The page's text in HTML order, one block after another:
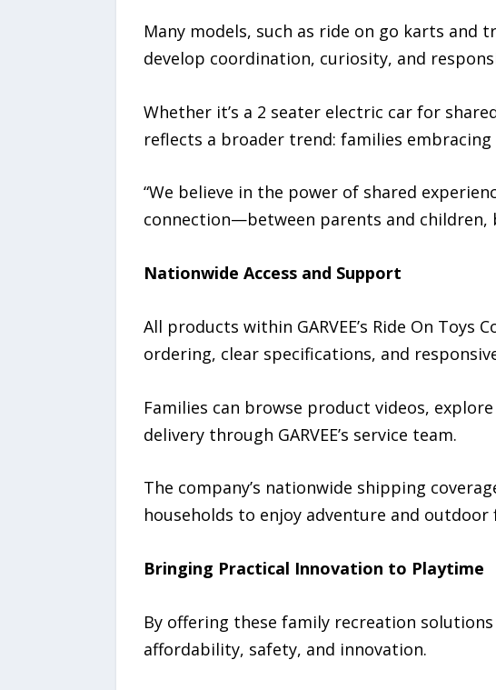
Many models, such as ride on go karts and
develop coordination, curiosity, and
Whether it’s a 2 seater electric car for
reflects a broader trend: families
“We believe in the power of shared
connection—between parents and children,
Nationwide Access and Support
All products within GARVEE’s Ride On Toys
ordering, clear specifications, and
Families can browse product videos,
delivery through GARVEE’s service team.
The company’s nationwide shipping
households to enjoy adventure and
Bringing Practical Innovation to Playtime
By offering these family recreation
affordability, safety, and innovation.